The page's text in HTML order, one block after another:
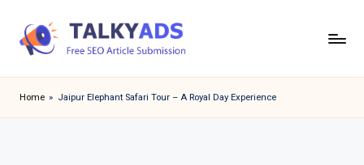
a
l
Home » Jaipur Elephant Safari Tour – A Royal Day Experience